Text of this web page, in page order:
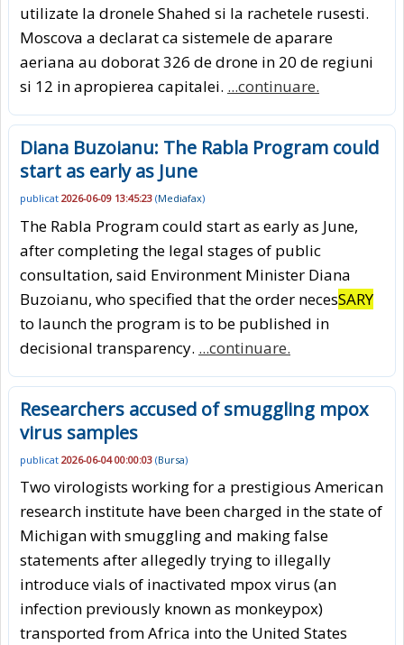
utilizate la dronele Shahed si la rachetele rusesti.
Moscova a declarat ca sistemele de aparare
aeriana au doborat 326 de drone in 20 de regiuni
si 12 in apropierea capitalei. ...continuare.
Diana Buzoianu: The Rabla Program could
start as early as June
publicat 2026-06-09 13:45:23 (Mediafax)
The Rabla Program could start as early as June,
after completing the legal stages of public
consultation, said Environment Minister Diana
Buzoianu, who specified that the order necesSARY
to launch the program is to be published in
decisional transparency. ...continuare.
Researchers accused of smuggling mpox
virus samples
publicat 2026-06-04 00:00:03 (Bursa)
Two virologists working for a prestigious American
research institute have been charged in the state of
Michigan with smuggling and making false
statements after allegedly trying to illegally
introduce vials of inactivated mpox virus (an
infection previously known as monkeypox)
transported from Africa into the United States